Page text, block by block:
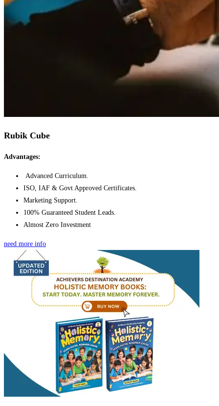
Rubik Cube
Advantages:
Advanced Curriculum.
ISO, IAF & Govt Approved Certificates.
Marketing Support.
100% Guaranteed Student Leads.
Almost Zero Investment
need more info